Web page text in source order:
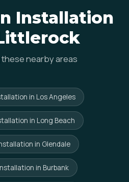
Installation
nearby areas
in Los Angeles
in Long Beach
in Glendale
in Burbank